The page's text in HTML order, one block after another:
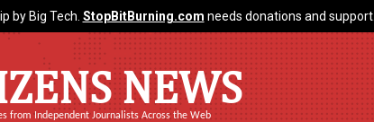
by Big Tech. StopBitBurning.com needs donations and support.
NEWS
from Independent Journalists Across the Web